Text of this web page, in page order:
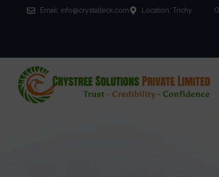
Email: info@crystalteck.com Location: Trichy